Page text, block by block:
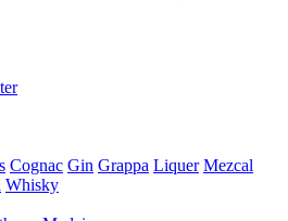
Cognac Gin Grappa Liquer Mezcal
Whisky